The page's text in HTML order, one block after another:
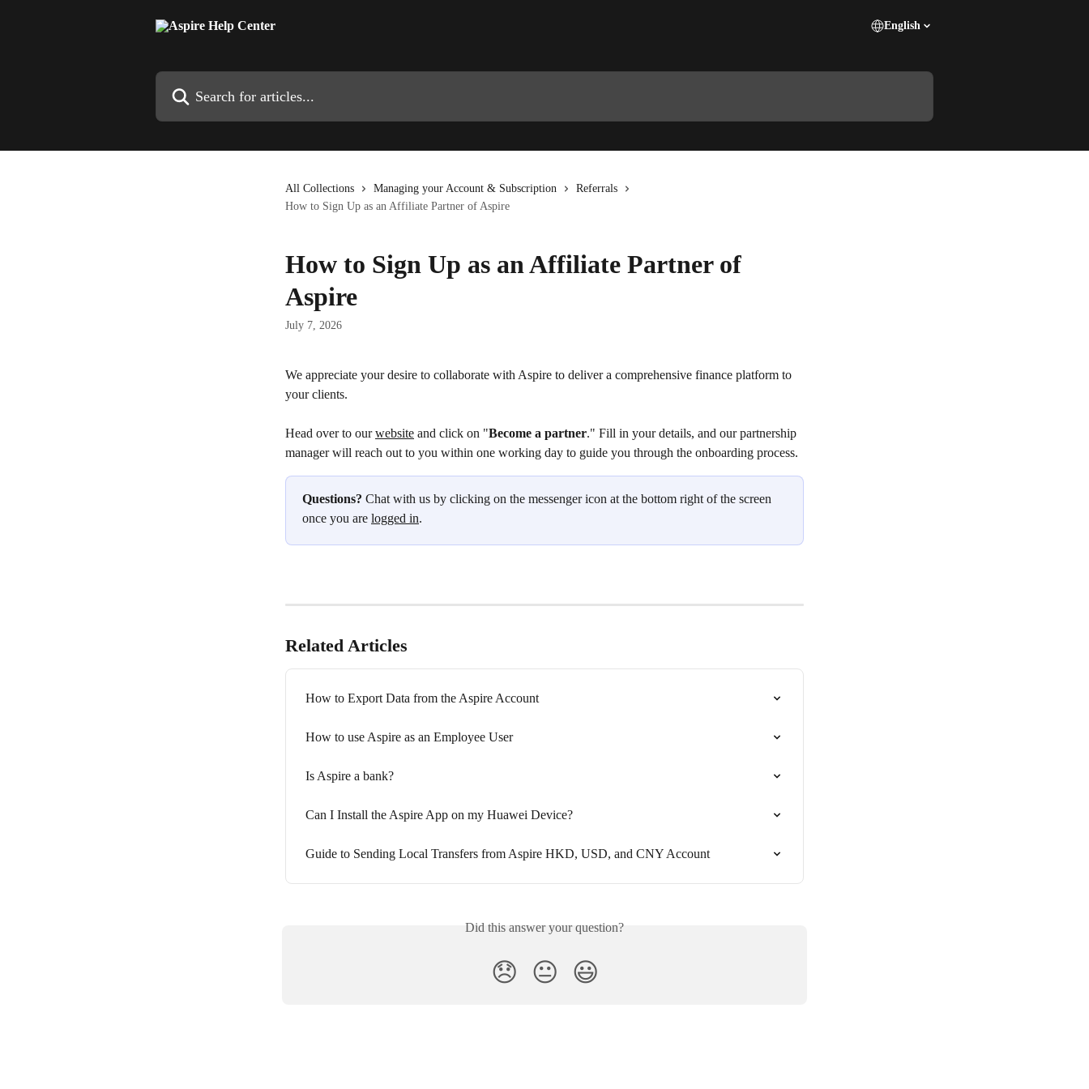
English
All Collections Managing your Account & Subscription
Referrals
How to Sign Up as an Affiliate Partner of Aspire
How to Sign Up as an Affiliate Partner of
Aspire
July 7, 2026
We appreciate your desire to collaborate with Aspire to deliver a comprehensive finance platform to
your clients.
Head over to our website and click on "Become a partner." Fill in your details, and our partnership
manager will reach out to you within one working day to guide you through the onboarding process.
Questions? Chat with us by clicking on the messenger icon at the bottom right of the screen
once you are logged in.
Related Articles
How to Export Data from the Aspire Account
How to use Aspire as an Employee User
Is Aspire a bank?
Can I Install the Aspire App on my Huawei Device?
Guide to Sending Local Transfers from Aspire HKD, USD, and CNY Account
Did this answer your question?
😞 😐 😃